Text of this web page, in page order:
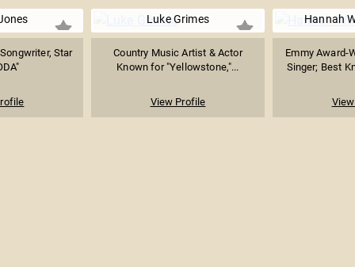
Star
Luke Grimes
Country Music Artist & Actor
Known for "Yellowstone,"...
View Profile
Hannah
Emmy Award-
Singer; Best